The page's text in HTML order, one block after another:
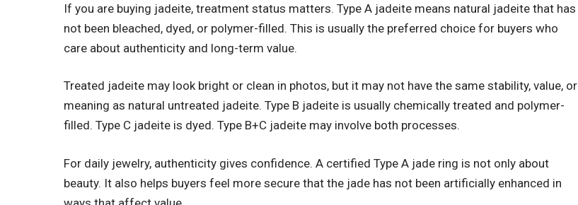
If you are buying jadeite, treatment status matters. Type A jadeite means natural jadeite that has
not been bleached, dyed, or polymer-filled. This is usually the preferred choice for buyers who
care about authenticity and long-term value.
Treated jadeite may look bright or clean in photos, but it may not have the same stability, value, or
meaning as natural untreated jadeite. Type B jadeite is usually chemically treated and polymer-
filled. Type C jadeite is dyed. Type B+C jadeite may involve both processes.
For daily jewelry, authenticity gives confidence. A certified Type A jade ring is not only about
beauty. It also helps buyers feel more secure that the jade has not been artificially enhanced in